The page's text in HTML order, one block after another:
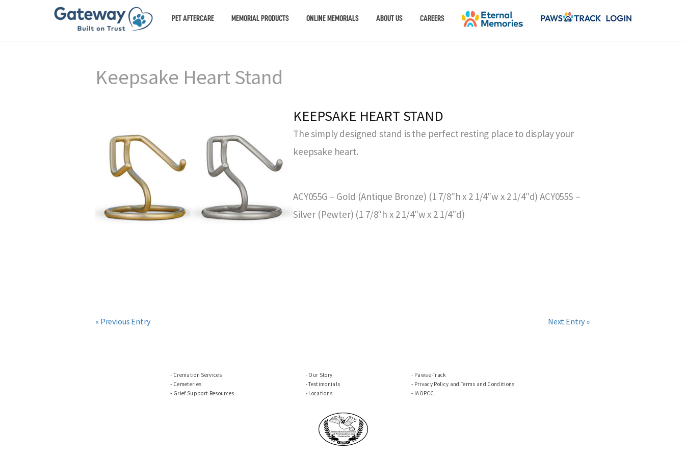
PET AFTERCARE MEMORIAL PRODUCTS ONLINE MEMORIALS ABOUT US CAREERS
Keepsake Heart Stand
KEEPSAKE HEART STAND
The simply designed stand is the perfect resting place to display your
keepsake heart.
ACY055G – Gold (Antique Bronze) (1 7/8″h x 2 1/4″w x 2 1/4″d) ACY055S –
Silver (Pewter) (1 7/8″h x 2 1/4″w x 2 1/4″d)
« Previous Entry Next Entry »
Cremation Services
Cemeteries
Grief Support Resources
Our Story
Testimonials
Locations
Paws e-Track
Privacy Policy and Terms and Conditions
IAOPCC